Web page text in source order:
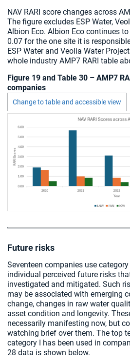
NAV RARI score changes across
The figure excludes ESP Water,
Albion Eco. Albion Eco continues
0.07 for the one site it is
ESP Water and Veolia Water
whole industry AMP7 RARI table
Figure 19 and Table 30 – AMP7
companies
Change to table and accessible view
Chart visible
Future risks
Seventeen companies use category
individual perceived future risks
investigated and mitigated. Such
may be associated with emerging
change, changes in raw water
asset condition and longevity.
necessarily manifesting now, but
watching brief over them. The top
category I has been used in
28 data is shown below.